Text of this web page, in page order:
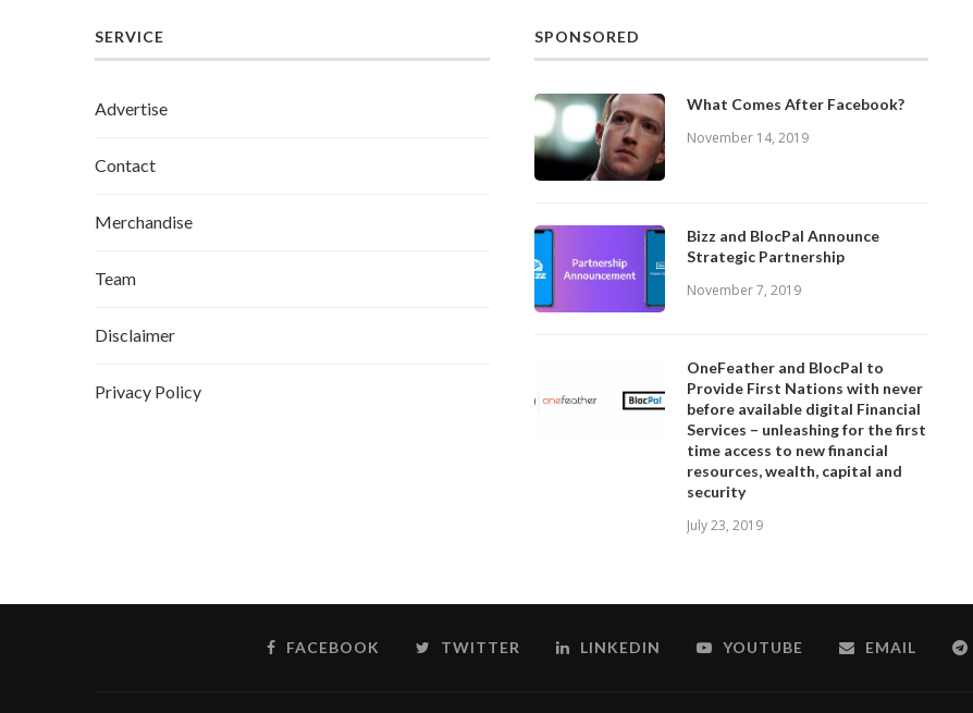
SERVICE
Advertise
Contact
Merchandise
Team
Disclaimer
Privacy Policy
SPONSORED
What Comes After Facebook?
November 14, 2019
Bizz and BlocPal Announce
Strategic Partnership
November 7, 2019
OneFeather and BlocPal to
Provide First Nations with never
before available digital Financial
Services – unleashing for the first
time access to new financial
resources, wealth, capital and
security
July 23, 2019
FACEBOOK TWITTER LINKEDIN YOUTUBE EMAIL